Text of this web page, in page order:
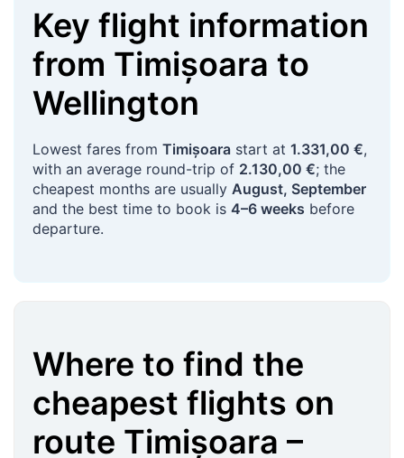
Key flight information
from Timișoara to
Wellington
Lowest fares from Timișoara start at 1.331,00 €,
with an average round-trip of 2.130,00 €; the
cheapest months are usually August, September
and the best time to book is 4–6 weeks before
departure.
Where to find the
cheapest flights on
route Timișoara –